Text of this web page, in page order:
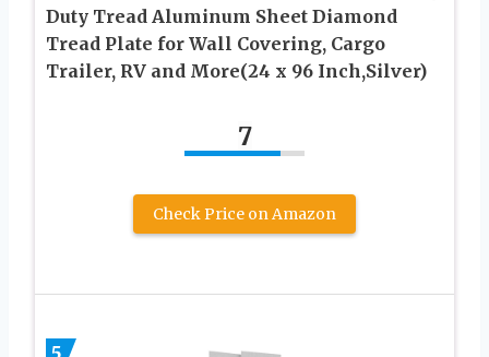
Duty Tread Aluminum Sheet Diamond
Tread Plate for Wall Covering, Cargo
Trailer, RV and More(24 x 96 Inch,Silver)
7
Check Price on Amazon